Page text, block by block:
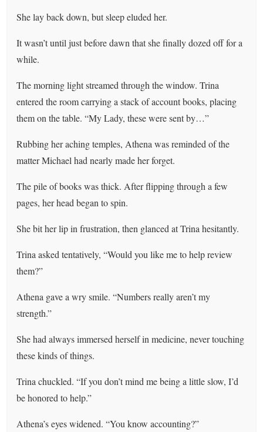
She lay back down, but sleep eluded her.
It wasn’t until just before dawn that she finally dozed off for a
while.
The morning light streamed through the window. Trina
entered the room carrying a stack of account books, placing
them on the table. “My Lady, these were sent by…”
Rubbing her aching temples, Athena was reminded of the
matter Michael had nearly made her forget.
The pile of books was thick. After flipping through a few
pages, her head began to spin.
She bit her lip in frustration, then glanced at Trina hesitantly.
Trina asked tentatively, “Would you like me to help review
them?”
Athena gave a wry smile. “Numbers really aren’t my
strength.”
She had always immersed herself in medicine, never touching
these kinds of things.
Trina chuckled. “If you don’t mind me being a little slow, I’d
be honored to help.”
Athena’s eyes widened. “You know accounting?”